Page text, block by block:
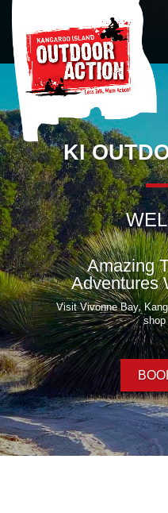
KI
Amazing
Adventures
Visit Vivonne Bay,